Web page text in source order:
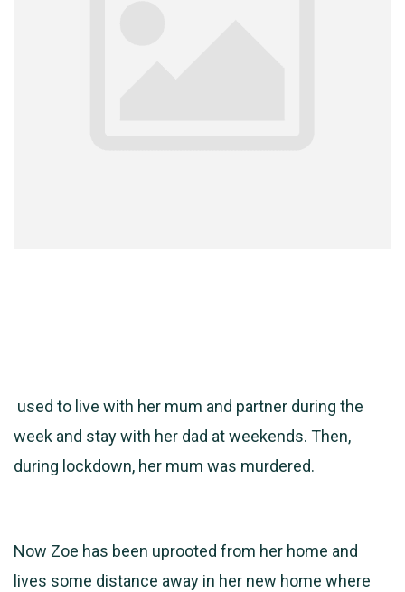
used to live with her mum and partner during the
week and stay with her dad at weekends. Then,
during lockdown, her mum was murdered.
Now Zoe has been uprooted from her home and
lives some distance away in her new home where